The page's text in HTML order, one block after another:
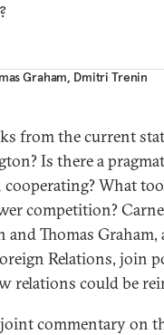
Graham, Dmitri Trenin
from the current
Is there a
What
competition?
Thomas
Relations, join
relations could be
commentary on